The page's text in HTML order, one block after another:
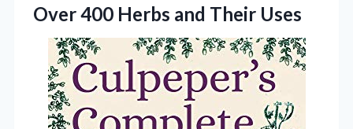
Over400 Herbs and Their Uses